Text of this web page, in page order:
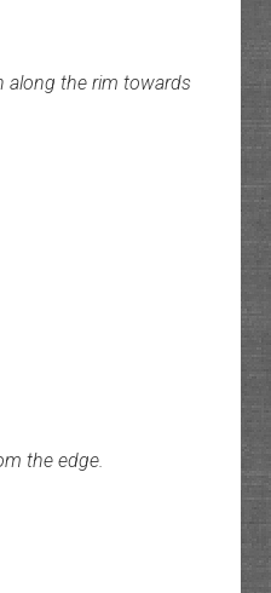
along the rim towards
the edge.